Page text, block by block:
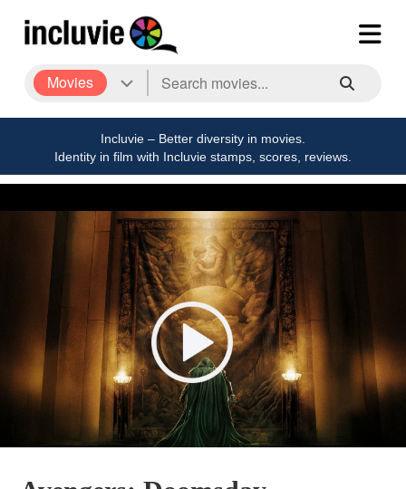
Movies
Incluvie – Better diversity in movies.
Identity in film with Incluvie stamps, scores, reviews.